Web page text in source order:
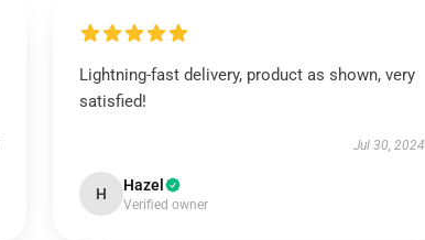
Lightning-fast delivery, product as shown, very
satisfied!
Jul 30, 2024
H Hazel
Verified owner